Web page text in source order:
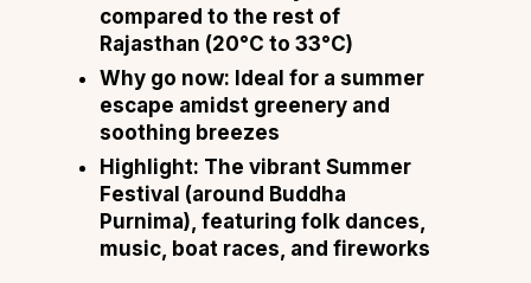
compared to the rest of
Rajasthan (20°C to 33°C)
Why go now: Ideal for a summer
escape amidst greenery and
soothing breezes
Highlight: The vibrant Summer
Festival (around Buddha
Purnima), featuring folk dances,
music, boat races, and fireworks